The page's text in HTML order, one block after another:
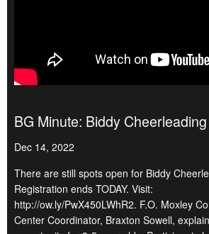
BG Minute: Biddy Cheerleading
Dec 14, 2022
There are still spots open for Biddy
Registration ends TODAY. Visit:
http://ow.ly/PwX450LWhR2. F.O. Moxley
Center Coordinator, Braxton Sowell,